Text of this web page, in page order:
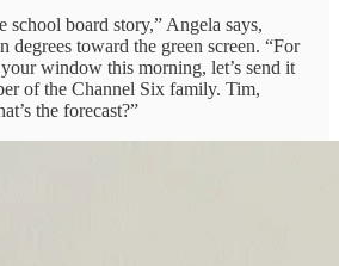
school board story,” Angela says,
degrees toward the green screen. “For
window this morning, let’s send it
of the Channel Six family. Tim,
the forecast?”